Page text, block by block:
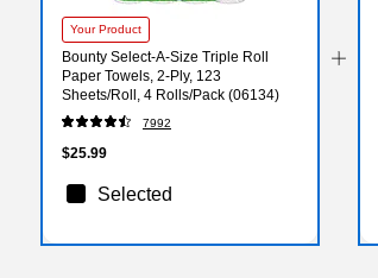
Your Product
Bounty Select-A-Size Triple Roll
Paper Towels, 2-Ply, 123
Sheets/Roll, 4 Rolls/Pack (06134)
7992
$25.99
Selected